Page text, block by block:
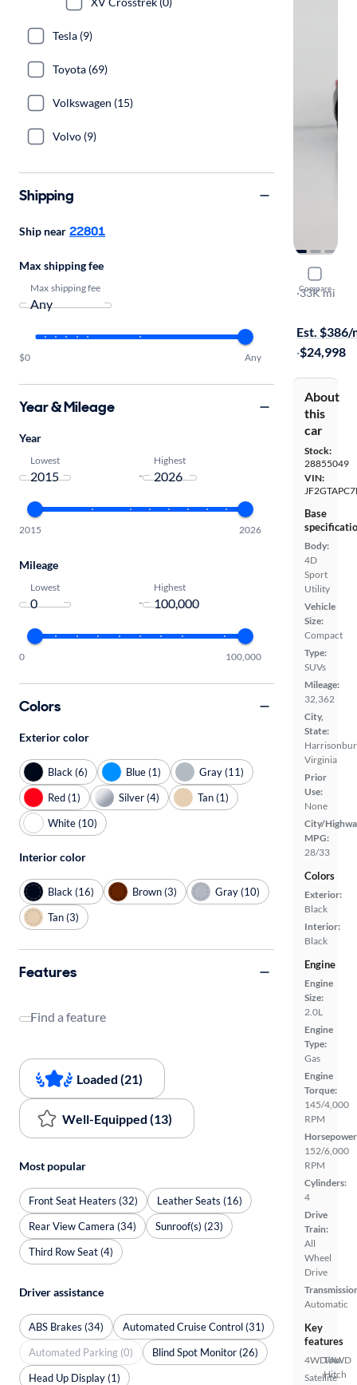
Compare
2021
Premium
·33K mi
Est. $386/
·$24,998
About
this
car
Stock:
28855049
VIN:
Base
Body:
4D
Sport
Utility
Vehicle
Size:
Compact
Type:
SUVs
Mileage:
32,362
City,
State:
Virginia
Prior
Use:
None
City/
MPG:
28/33
Colors
Exterior:
Black
Interior:
Black
Engine
Engine
Size:
2.0L
Engine
Type:
Gas
Engine
Torque:
145/4,000
RPM
152/6,000
RPM
Cylinders:
4
Drive
Train:
All
Wheel
Drive
Automatic
Key
features
4WD/AWD
Satellite
Tow
Hitch
Tesla (9)
Toyota (69)
Volkswagen (15)
Volvo (9)
Shipping
Ship near 22801
Max shipping fee
Max shipping fee
$0 Any
Year & Mileage
Year
Lowest
-
Highest
2015 2026
Mileage
Lowest
-
Highest
0 100,000
Colors
Exterior color
Black (6) Blue (1)
Gray (11)
Red (1)
Silver (4)
Tan (1)
White (10)
Interior color
Black (16) Brown (3)
Gray (10)
Tan (3)
Features
Find a feature
Loaded (21)
Well-Equipped (13)
Most popular
Front Seat Heaters (32)
Leather Seats (16)
Rear View Camera (34)
Sunroof(s) (23)
Third Row Seat (4)
Driver assistance
ABS Brakes (34)
Automated Cruise Control (31)
Automated Parking (0)
Blind Spot Monitor (26)
Head Up Display (1)